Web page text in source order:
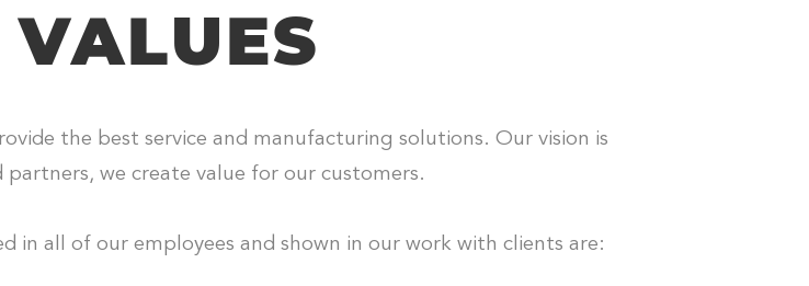
the best service and manufacturing solutions. Our vision is
we create value for our customers.
in all of our employees and shown in our work with clients are: